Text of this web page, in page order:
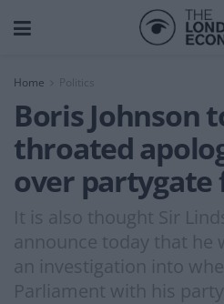
Home
Boris Johnson
throated
over partygate
It is also thought Sir
announce today that he
an investigation into
Parliament with his